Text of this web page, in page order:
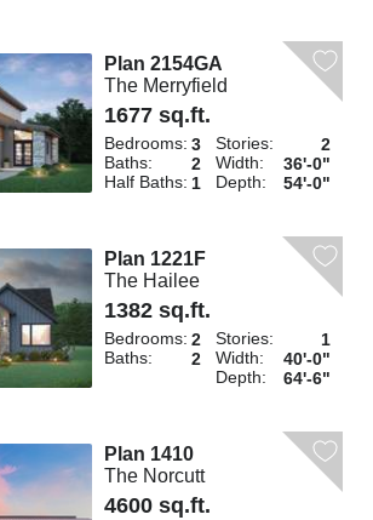
Plan 2154GA
The Merryfield
1677 sq.ft.
Bedrooms: 3
Baths:
2
Half Baths: 1
Stories:
2
Width:
36'-0"
Depth:
54'-0"
Plan 1221F
The Hailee
1382 sq.ft.
Bedrooms: 2
Baths:
2
Stories:
1
Width:
40'-0"
Depth:
64'-6"
Plan 1410
The Norcutt
4600 sq.ft.